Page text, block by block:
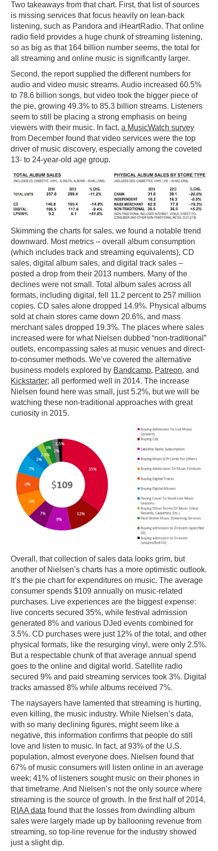
Two takeaways from that chart. First, that list of sources
is missing services that focus heavily on lean-back
listening, such as Pandora and iHeartRadio. That online
radio field provides a huge chunk of streaming listening,
so as big as that 164 billion number seems, the total for
all streaming and online music is significantly larger.
Second, the report supplied the different numbers for
audio and video music streams. Audio increased 60.5%
to 78.6 billion songs, but video took the bigger piece of
the pie, growing 49.3% to 85.3 billion streams. Listeners
seem to still be placing a strong emphasis on being
viewers with their music. In fact,a MusicWatch survey
from December found that video services were the top
driver of music discovery, especially among the coveted
13- to 24-year-old age group.
Skimming the charts for sales, we found a notable trend
downward. Most metrics – overall album consumption
(which includes track and streaming equivalents), CD
sales, digital album sales, and digital track sales –
posted a drop from their 2013 numbers. Many of the
declines were not small. Total album sales across all
formats, including digital, fell 11.2 percent to 257 million
copies. CD sales alone dropped 14.9%. Physical albums
sold at chain stores came down 20.6%, and mass
merchant sales dropped 19.3%. The places where sales
increased were for what Nielsen dubbed “non-traditional”
outlets, encompassing sales at music venues and direct-
to-consumer methods. We’ve covered the alternative
business models explored by Bandcamp, Patreon, and
Kickstarter; all performed well in 2014. The increase
Nielsen found here was small, just 5.2%, but we will be
watching these non-traditional approaches with great
curiosity in 2015.
Overall, that collection of sales data looks grim, but
another of Nielsen’s charts has a more optimistic outlook.
It’s the pie chart for expenditures on music. The average
consumer spends $109 annually on music-related
purchases. Live experiences are the biggest expense:
live concerts secured 35%, while festival admission
generated 8% and various DJed events combined for
3.5%. CD purchases were just 12% of the total, and other
physical formats, like the resurging vinyl, were only 2.5%.
But a respectable chunk of that average annual spend
goes to the online and digital world. Satellite radio
secured 9% and paid streaming services took 3%. Digital
tracks amassed 8% while albums received 7%.
The naysayers have lamented that streaming is hurting,
even killing, the music industry. While Nielsen’s data,
with so many declining figures, might seem like a
negative, this information confirms that people do still
love and listen to music. In fact, at 93% of the U.S.
population, almost everyone does. Nielsen found that
67% of music consumers will listen online in an average
week; 41% of listeners sought music on their phones in
that timeframe. And Nielsen’s not the only source where
streaming is the source of growth. In the first half of 2014,
RIAA data found that the losses from dwindling album
sales were largely made up by ballooning revenue from
streaming, so top-line revenue for the industry showed
just a slight dip.